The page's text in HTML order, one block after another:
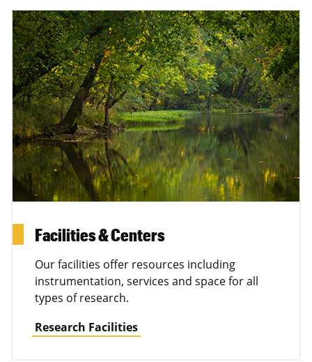
Facilities & Centers
Our facilities offer resources including
instrumentation, services and space for all
types of research.
Research Facilities